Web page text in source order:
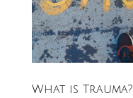
What is Trauma?